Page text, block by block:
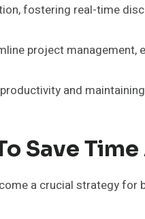
fostering real-time
project
and
Save
a crucial strategy